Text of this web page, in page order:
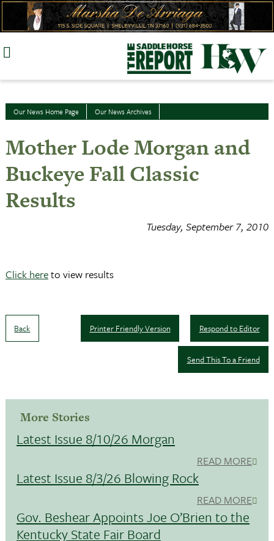
Skip
Our News Home Page Our News Archives
Mother Lode Morgan and
Buckeye Fall Classic
Results
Tuesday, September 7, 2010
Click hereto view results
Back Respond to Editor
Printer Friendly Version
Send This To a Friend
More Stories
Latest Issue 8/10/26 Morgan
READ MORE
Latest Issue 8/3/26 Blowing Rock
READ MORE
Gov. Beshear Appoints Joe O’Brien to the
Kentucky State Fair Board